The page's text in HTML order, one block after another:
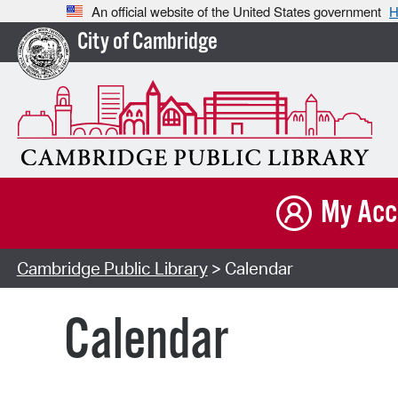
An official website of the United States government
City of Cambridge
My
Cambridge Public Library> Calendar
Calendar